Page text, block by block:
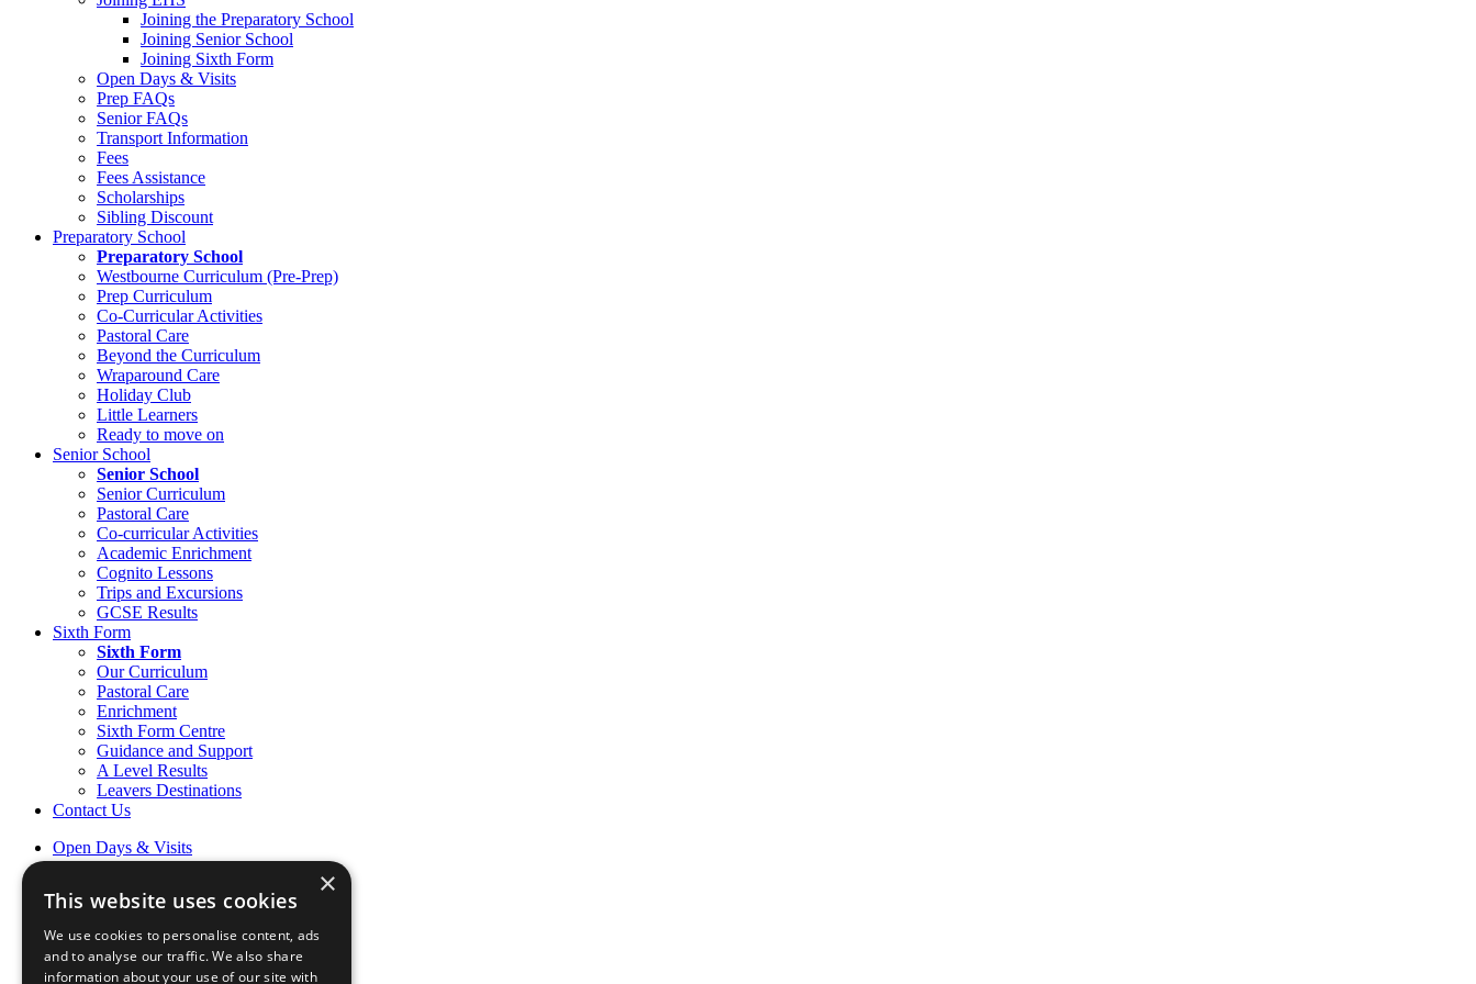
Joining the Preparatory School
Joining Senior School
Joining Sixth Form
Open Days & Visits
Prep FAQs
Senior FAQs
Transport Information
Fees
Fees Assistance
Scholarships
Sibling Discount
Preparatory School
Preparatory School
Westbourne Curriculum (Pre-Prep)
Prep Curriculum
Co-Curricular Activities
Pastoral Care
Beyond the Curriculum
Wraparound Care
Holiday Club
Little Learners
Ready to move on
Senior School
Senior School
Senior Curriculum
Pastoral Care
Co-curricular Activities
Academic Enrichment
Cognito Lessons
Trips and Excursions
GCSE Results
Sixth Form
Sixth Form
Our Curriculum
Pastoral Care
Enrichment
Sixth Form Centre
Guidance and Support
A Level Results
Leavers Destinations
Contact Us
Open Days & Visits
Open Day & Enquiry Form
Sign up to Friday Headlines
Parents
Calendar
Sports calendar
×
This website uses cookies
We use cookies to personalise content, ads
and to analyse our traffic. We also share
information about your use of our site with